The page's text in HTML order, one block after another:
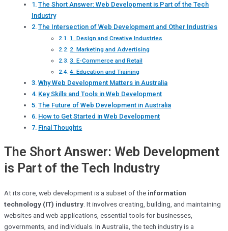
The Short Answer: Web Development is Part of the Tech
Industry
The Intersection of Web Development and Other Industries
1. Design and Creative Industries
2. Marketing and Advertising
3. E-Commerce and Retail
4. Education and Training
Why Web Development Matters in Australia
Key Skills and Tools in Web Development
The Future of Web Development in Australia
How to Get Started in Web Development
Final Thoughts
The Short Answer: Web Development
is Part of the Tech Industry
At its core, web development is a subset of the information
technology (IT) industry . It involves creating, building, and maintaining
websites and web applications, essential tools for businesses,
governments, and individuals. In Australia, the tech industry is a